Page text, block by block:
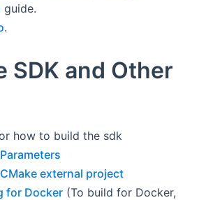
guide.
.
SDK and Other
how to build the sdk
external project
for Docker (To build for Docker,